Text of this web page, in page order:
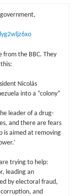
the BBC. They
Nicolás
into a “colony”
leader of a drug-
and there are fears
is aimed at removing
trying to help:
leading an
by electoral fraud,
and